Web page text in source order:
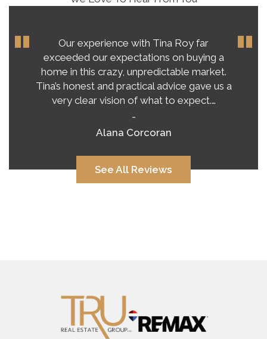
Our experience with Tina Roy far
exceeded our expectations on buying a
home in this crazy, unpredictable market.
Tina’s honest and practical advice gave us a
very clear vision of what to expect.…
-
Alana Corcoran
See All Reviews